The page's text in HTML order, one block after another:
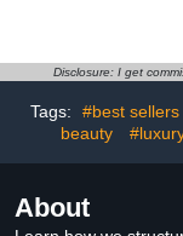
Disclosure: I get
Tags: #best sellers
beauty
About